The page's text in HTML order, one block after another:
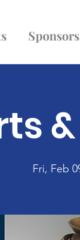
Sponsors
Fri, Feb